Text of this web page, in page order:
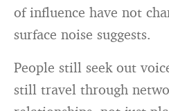
of influence have not
surface noise suggests.
People still seek out
still travel through